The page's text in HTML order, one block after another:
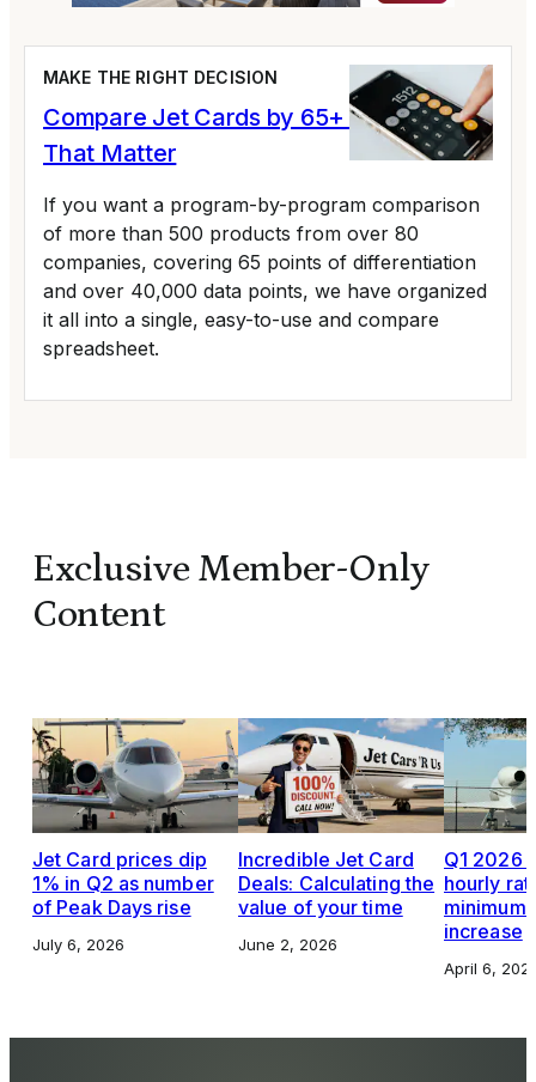
MAKE THE RIGHT DECISION
Compare Jet Cards by 65+ Variables
That Matter
If you want a program-by-program comparison
of more than 500 products from over 80
companies, covering 65 points of differentiation
and over 40,000 data points, we have organized
it all into a single, easy-to-use and compare
spreadsheet.
Exclusive Member-Only
Content
Jet Card prices dip
1% in Q2 as number
of Peak Days rise
July 6, 2026
Incredible Jet Card
Deals: Calculating the
value of your time
June 2, 2026
Q1 2026
hourly
increase
April 6,